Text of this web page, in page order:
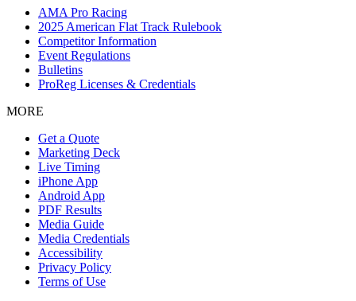
AMA Pro Racing
2025 American Flat Track Rulebook
Competitor Information
Event Regulations
Bulletins
ProReg Licenses & Credentials
MORE
Get a Quote
Marketing Deck
Live Timing
iPhone App
Android App
PDF Results
Media Guide
Media Credentials
Accessibility
Privacy Policy
Terms of Use